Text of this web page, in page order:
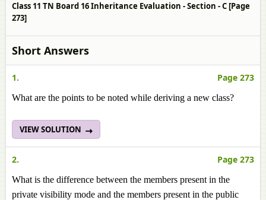
Class 11 TN Board 16 Inheritance Evaluation - Section - C [Page
273]
Short Answers
1. Page 273
What are the points to be noted while deriving a new class?
VIEW SOLUTION
2. Page 273
What is the difference between the members present in the
private visibility mode and the members present in the public